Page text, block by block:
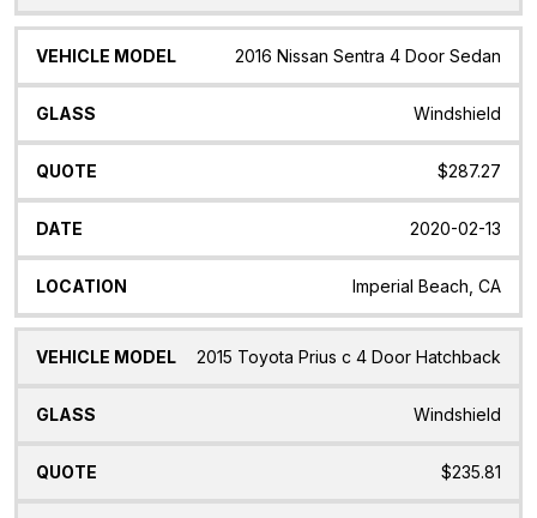
2016 Nissan Sentra 4 Door Sedan
Windshield
$287.27
2020-02-13
Imperial Beach, CA
2015 Toyota Prius c 4 Door Hatchback
Windshield
$235.81